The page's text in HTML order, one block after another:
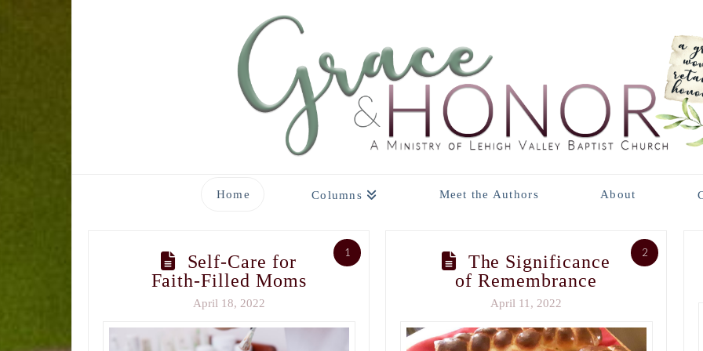
Home Columns Meet the Authors About
1
Self-Care for
Faith-Filled Moms
April 18, 2022
2
The Significance
of Remembrance
April 11, 2022